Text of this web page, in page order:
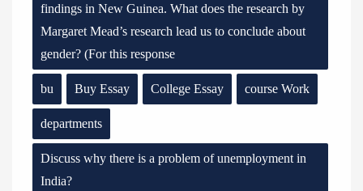
findings in New Guinea. What does the research by
Margaret Mead’s research lead us to conclude about
gender? (For this response
bu Buy Essay College Essay course Work
departments
Discuss why there is a problem of unemployment in
India?